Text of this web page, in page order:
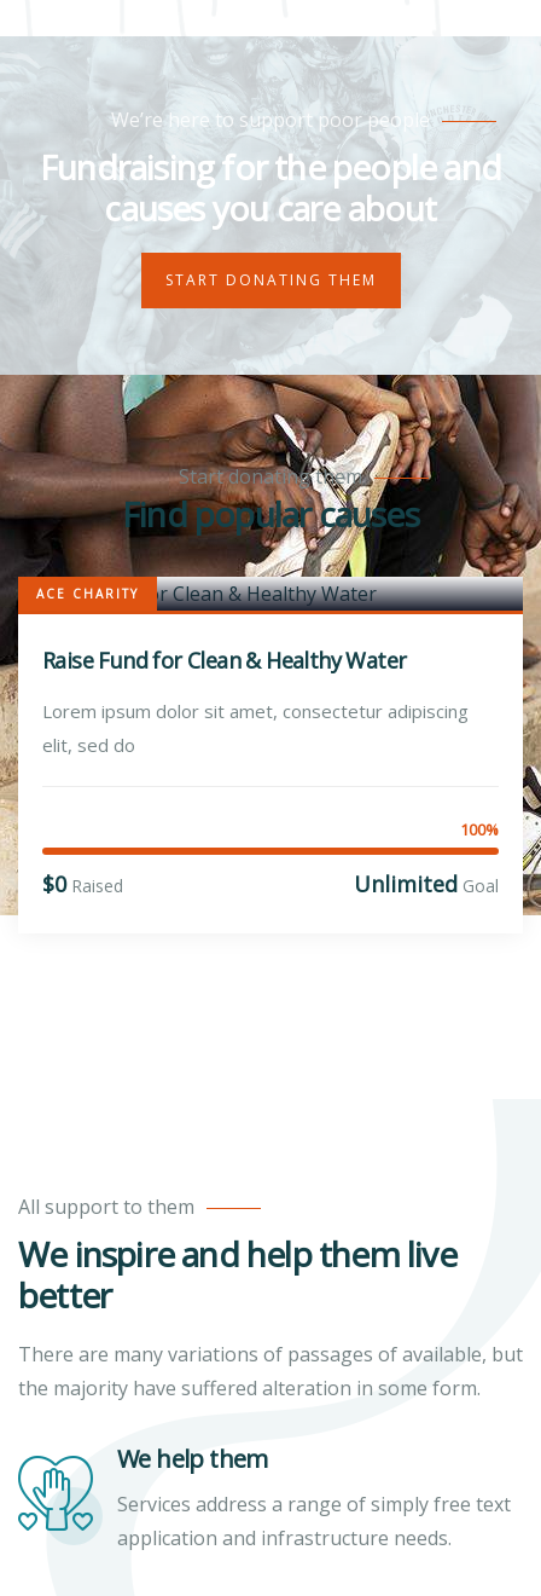
We’re here to support poor people
Fundraising for the people and
causes you care about
START DONATING THEM
Start donating them
Find popular causes
ACE CHARITY
Raise Fund for Clean & Healthy Water
Lorem ipsum dolor sit amet, consectetur adipiscing
elit, sed do
100%
$0 Raised Unlimited Goal
All support to them
We inspire and help them live
better
There are many variations of passages of available, but
the majority have suffered alteration in some form.
We help them
Services address a range of simply free text
application and infrastructure needs.